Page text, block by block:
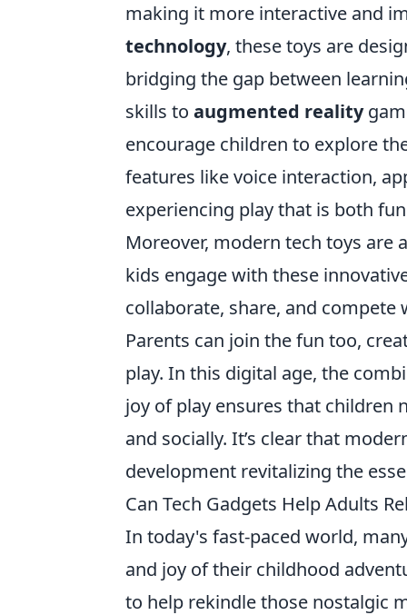
making it more interactive and
technology, these toys are
bridging the gap between
skills to augmented reality
encourage children to explore
features like voice interaction,
experiencing play that is both
Moreover, modern tech toys are
kids engage with these
collaborate, share, and
Parents can join the fun too,
play. In this digital age, the
joy of play ensures that children
and socially. It’s clear that
development revitalizing the
Can Tech Gadgets Help Adults
In today's fast-paced world,
and joy of their childhood
to help rekindle those nostalgic